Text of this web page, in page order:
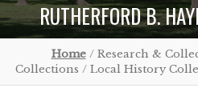
RUTHERFORD B.
Home/ Research &
Collections / Local History